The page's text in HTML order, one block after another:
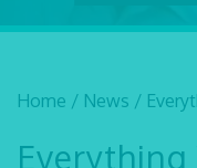
Home / News /
Everything